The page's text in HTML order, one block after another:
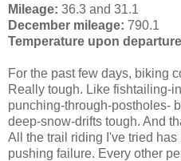
Mileage: 36.3 and 31.1
December mileage: 790.1
Temperature upon
For the past few days, biking
Really tough. Like fishtailing-
punching-through-postholes-
deep-snow-drifts tough. And
All the trail riding I've tried
pushing failure. Every other